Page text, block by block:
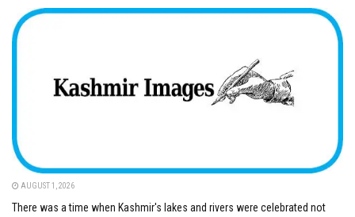
AUGUST 1, 2026
There was a time when Kashmir's lakes and rivers were celebrated not